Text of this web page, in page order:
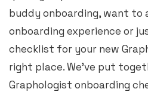
buddy onboarding, want to
onboarding experience or
checklist for your new
right place. We’ve put
Graphologist onboarding